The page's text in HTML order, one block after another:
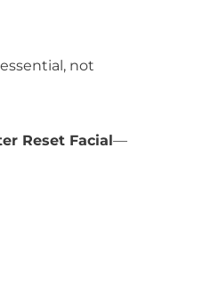
not
Reset Facial—